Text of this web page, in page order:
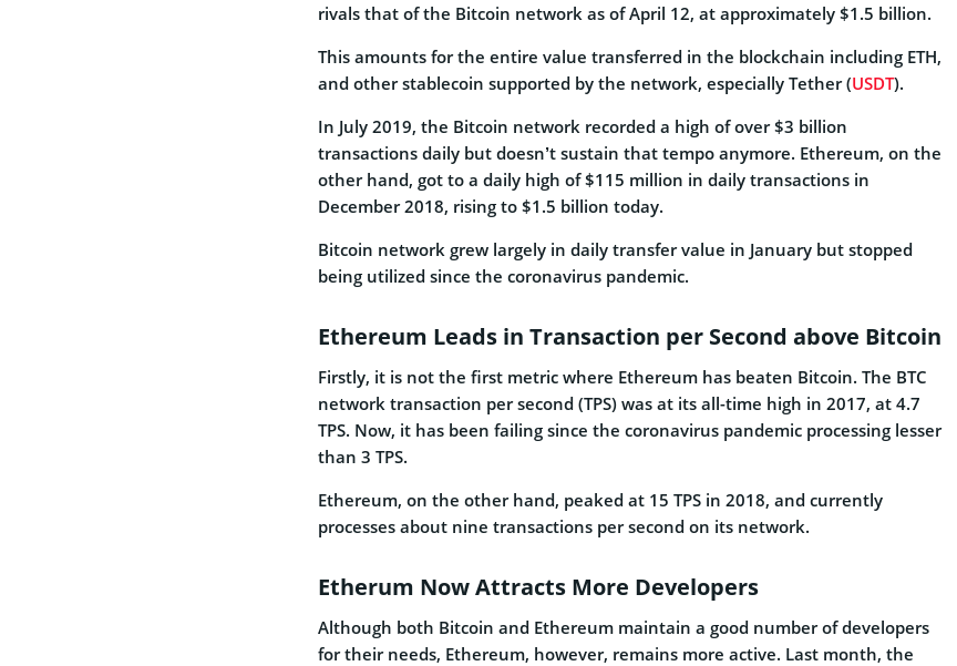
rivals that of the Bitcoin network as of April 12, at approximately $1.5 billion.
This amounts for the entire value transferred in the blockchain including ETH,
and other stablecoin supported by the network, especially Tether (USDT).
In July 2019, the Bitcoin network recorded a high of over $3 billion
transactions daily but doesn’t sustain that tempo anymore. Ethereum, on the
other hand, got to a daily high of $115 million in daily transactions in
December 2018, rising to $1.5 billion today.
Bitcoin network grew largely in daily transfer value in January but stopped
being utilized since the coronavirus pandemic.
Ethereum Leads in Transaction per Second above Bitcoin
Firstly, it is not the first metric where Ethereum has beaten Bitcoin. The BTC
network transaction per second (TPS) was at its all-time high in 2017, at 4.7
TPS. Now, it has been failing since the coronavirus pandemic processing lesser
than 3 TPS.
Ethereum, on the other hand, peaked at 15 TPS in 2018, and currently
processes about nine transactions per second on its network.
Etherum Now Attracts More Developers
Although both Bitcoin and Ethereum maintain a good number of developers
for their needs, Ethereum, however, remains more active. Last month, the